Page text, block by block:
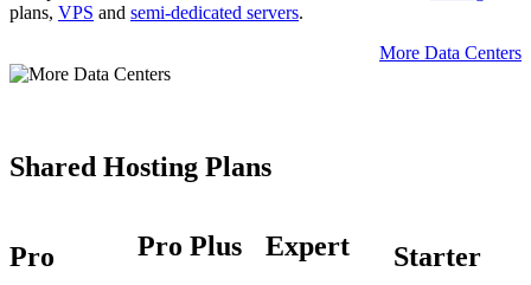
plans, VPS and semi-dedicated servers.
More Data Centers
Shared Hosting Plans
Pro Pro Plus Expert Starter